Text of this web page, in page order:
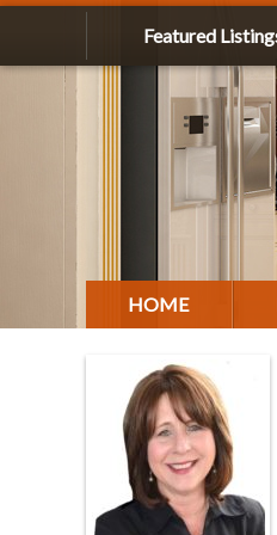
Featured
HOME